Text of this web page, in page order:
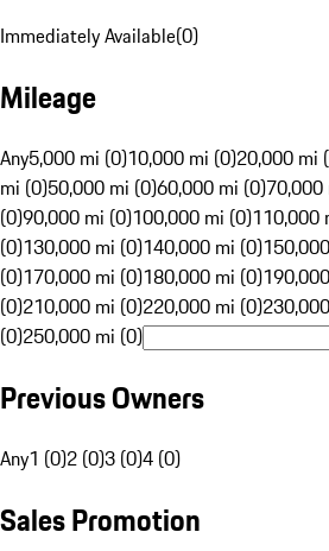
Immediately Available(0)
Mileage
Any5,000 mi (0)10,000 mi (0)20,000 mi
mi (0)50,000 mi (0)60,000 mi (0)
(0)90,000 mi (0)100,000 mi (0)110,000
(0)130,000 mi (0)140,000 mi (0)
(0)170,000 mi (0)180,000 mi (0)
(0)210,000 mi (0)220,000 mi (0)
(0)250,000 mi (0)
Previous Owners
Any1 (0)2 (0)3 (0)4 (0)
Sales Promotion